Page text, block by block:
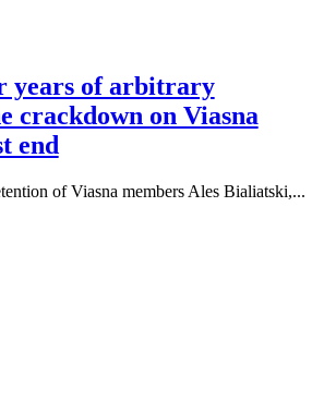
years of arbitrary
crackdown on Viasna
end
of Viasna members Ales Bialiatski,...